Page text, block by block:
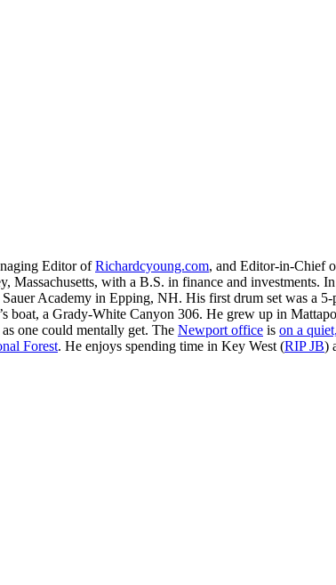
Editor ofRichardcyoung.com, and Editor-in-Chief
Massachusetts, with a B.S. in finance and investments.
Academy in Epping, NH. His first drum set was a
boat, a Grady-White Canyon 306. He grew up in
one could mentally get. The Newport office is on a
Forest. He enjoys spending time in Key West (RIP JB)